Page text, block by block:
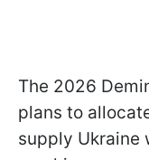
The 2026
plans to
supply Ukraine